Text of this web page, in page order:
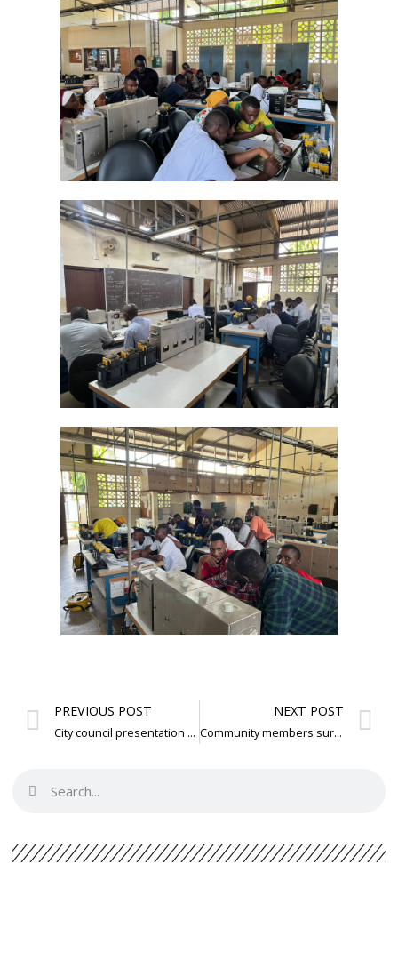
PREVIOUS POST
City council presentation and visits
NEXT POST
Community members survey and interest on e bikes